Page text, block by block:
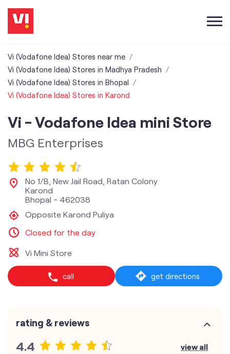
Vi (Vodafone Idea) Stores near me
Vi (Vodafone Idea) Stores in Madhya Pradesh
Vi (Vodafone Idea) Stores in Bhopal
Vi (Vodafone Idea) Stores in Karond
Vi - Vodafone Idea mini Store
MBG Enterprises
No 1/B, New Jail Road, Ratan Colony
Karond
Bhopal - 462038
Opposite Karond Puliya
Closed for the day
Vi Mini Store
call get directions
rating & reviews
4.4 view all